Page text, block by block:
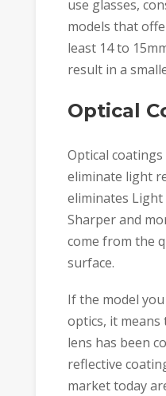
use glasses,
models that
least 14 to
result in a
Optical
Optical coatings
eliminate light
eliminates Light
Sharper and
come from the
surface.
If the model
optics, it
lens has been
reflective
market today